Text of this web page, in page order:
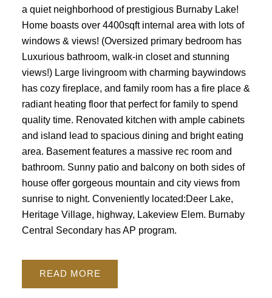
a quiet neighborhood of prestigious Burnaby Lake!
Home boasts over 4400sqft internal area with lots of
windows & views! (Oversized primary bedroom has
Luxurious bathroom, walk-in closet and stunning
views!) Large livingroom with charming baywindows
has cozy fireplace, and family room has a fire place &
radiant heating floor that perfect for family to spend
quality time. Renovated kitchen with ample cabinets
and island lead to spacious dining and bright eating
area. Basement features a massive rec room and
bathroom. Sunny patio and balcony on both sides of
house offer gorgeous mountain and city views from
sunrise to night. Conveniently located:Deer Lake,
Heritage Village, highway, Lakeview Elem. Burnaby
Central Secondary has AP program.
READ